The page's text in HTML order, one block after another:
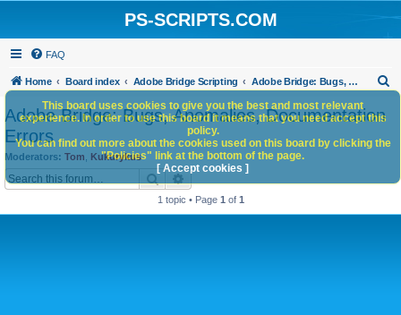
PS-SCRIPTS.COM
FAQ
Home Board index Adobe Bridge Scripting Adobe Bridge: Bugs, Anomalies, Documentation Errors
h
Adobe Bridge: Bugs, Anomalies, Documentation
Errors
Moderators: Tom Kukurykus
SearchAdvanced search
1 topic • Page 1 of 1
This board uses cookies to give you the best and most relevant
experience. In order to use this board it means that you need accept this
policy.
You can find out more about the cookies used on this board by clicking the
"Policies" link at the bottom of the page.
[ Accept cookies ]